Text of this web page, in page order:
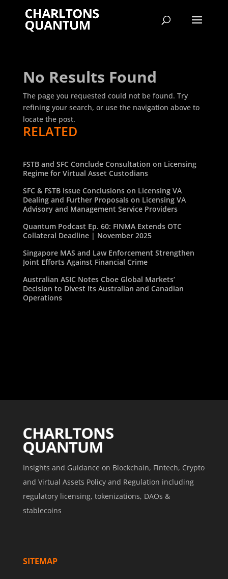
No Results Found
The page you requested could not be found. Try
refining your search, or use the navigation above to
locate the post.
RELATED
FSTB and SFC Conclude Consultation on Licensing
Regime for Virtual Asset Custodians
SFC & FSTB Issue Conclusions on Licensing VA
Dealing and Further Proposals on Licensing VA
Advisory and Management Service Providers
Quantum Podcast Ep. 60: FINMA Extends OTC
Collateral Deadline | November 2025
Singapore MAS and Law Enforcement Strengthen
Joint Efforts Against Financial Crime
Australian ASIC Notes Cboe Global Markets’
Decision to Divest Its Australian and Canadian
Operations
Insights and Guidance on Blockchain, Fintech, Crypto
and Virtual Assets Policy and Regulation including
regulatory licensing, tokenizations, DAOs &
stablecoins
SITEMAP